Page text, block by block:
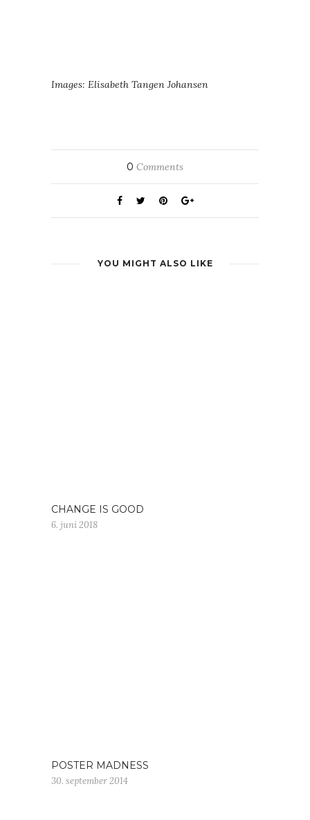
Images: Elisabeth Tangen Johansen
0 Comments
YOU MIGHT ALSO LIKE
CHANGE IS GOOD
6. juni 2018
POSTER MADNESS
30. september 2014